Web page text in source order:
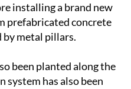
installing a brand new
prefabricated concrete
by metal pillars.
been planted along the
has also been